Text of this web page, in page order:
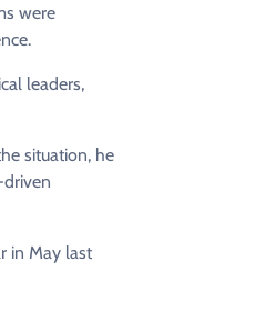
were
leaders,
situation, he
in May last